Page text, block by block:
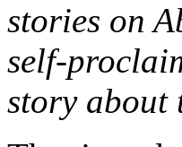
stories on
self-
story about